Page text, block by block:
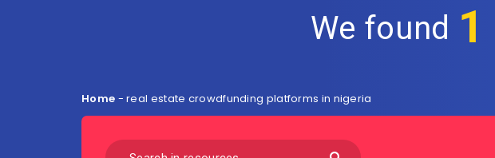
We found 1
Home -real estate crowdfunding platforms in nigeria